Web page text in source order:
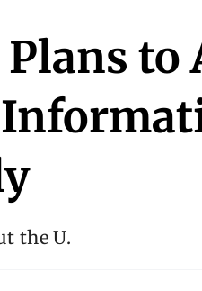
to
the U.